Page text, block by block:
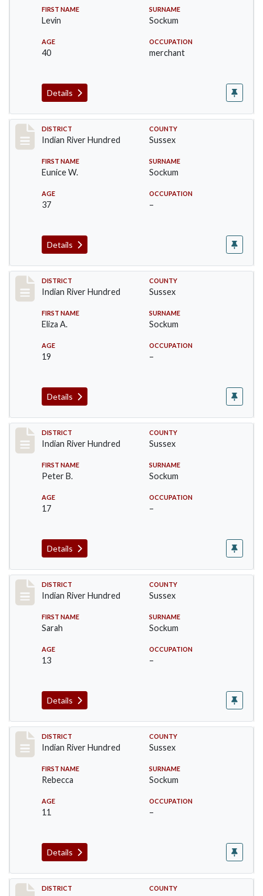
FIRST NAME
Levin
SURNAME
Sockum
AGE
40
OCCUPATION
merchant
Details
Record #12148
DISTRICT
Indian River Hundred
COUNTY
Sussex
FIRST NAME
Eunice W.
SURNAME
Sockum
AGE
37
OCCUPATION
–
Details
Record #12149
DISTRICT
Indian River Hundred
COUNTY
Sussex
FIRST NAME
Eliza A.
SURNAME
Sockum
AGE
19
OCCUPATION
–
Details
Record #12150
DISTRICT
Indian River Hundred
COUNTY
Sussex
FIRST NAME
Peter B.
SURNAME
Sockum
AGE
17
OCCUPATION
–
Details
Record #12151
DISTRICT
Indian River Hundred
COUNTY
Sussex
FIRST NAME
Sarah
SURNAME
Sockum
AGE
13
OCCUPATION
–
Details
Record #12152
DISTRICT
Indian River Hundred
COUNTY
Sussex
FIRST NAME
Rebecca
SURNAME
Sockum
AGE
11
OCCUPATION
–
Details
Record #12153
DISTRICT COUNTY